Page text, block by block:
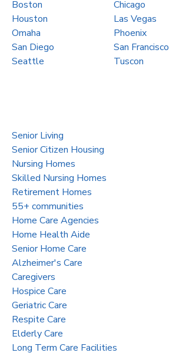
Boston
Chicago
Houston
Las Vegas
Omaha
Phoenix
San Diego
San Francisco
Seattle Tuscon
Senior Living
Senior Citizen Housing
Nursing Homes
Skilled Nursing Homes
Retirement Homes
55+ communities
Home Care Agencies
Home Health Aide
Senior Home Care
Alzheimer's Care
Caregivers
Hospice Care
Geriatric Care
Respite Care
Elderly Care
Long Term Care Facilities